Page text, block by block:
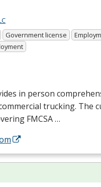
Government license
in person
trucking. The
FMCSA…